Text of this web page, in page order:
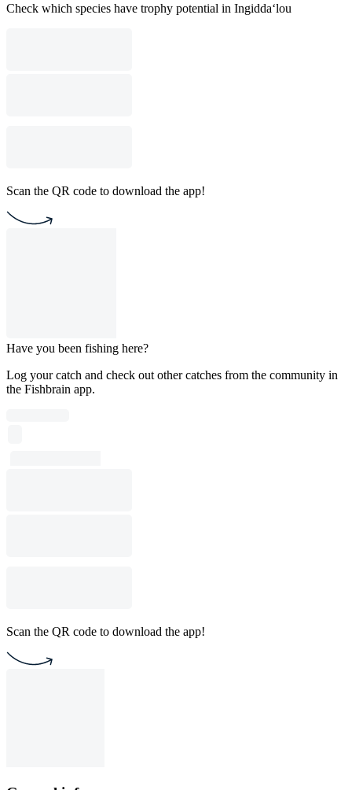
Check which species have trophy potential in Ingidda‘lou
Scan the QR code to download the app!
Have you been fishing here?
Log your catch and check out other catches from the community in
the Fishbrain app.
Scan the QR code to download the app!